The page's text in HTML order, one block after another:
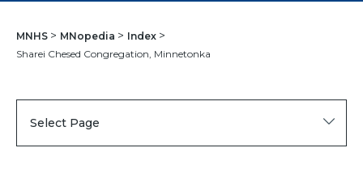
MNHS MNopedia
Index
Sharei Chesed Congregation, Minnetonka
Select Page